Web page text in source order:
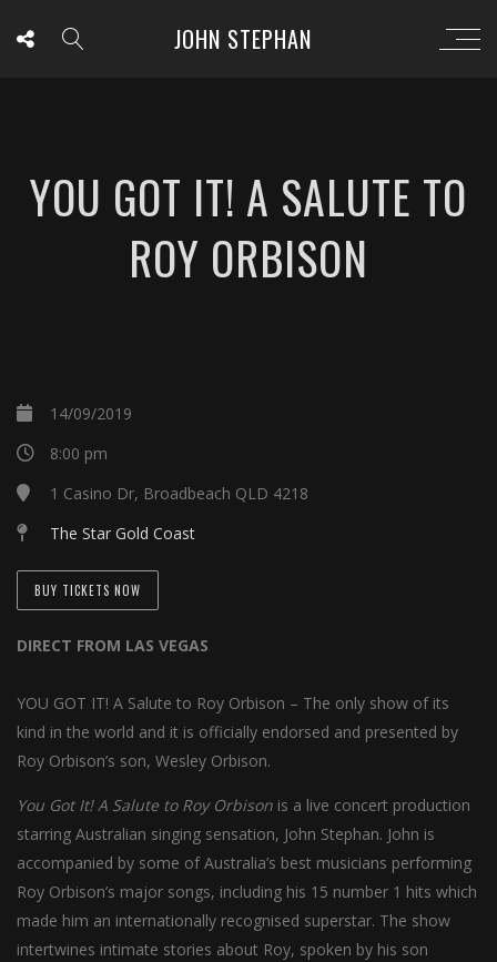
JOHN STEPHAN
YOU GOT IT! A SALUTE TO
ROY ORBISON
14/09/2019
8:00 pm
1 Casino Dr, Broadbeach QLD 4218
The Star Gold Coast
BUY TICKETS NOW
DIRECT FROM LAS VEGAS
YOU GOT IT! A Salute to Roy Orbison – The only show of its
kind in the world and it is officially endorsed and presented by
Roy Orbison’s son, Wesley Orbison.
You Got It! A Salute to Roy Orbison is a live concert production
starring Australian singing sensation, John Stephan. John is
accompanied by some of Australia’s best musicians performing
Roy Orbison’s major songs, including his 15 number 1 hits which
made him an internationally recognised superstar. The show
intertwines intimate stories about Roy, spoken by his son